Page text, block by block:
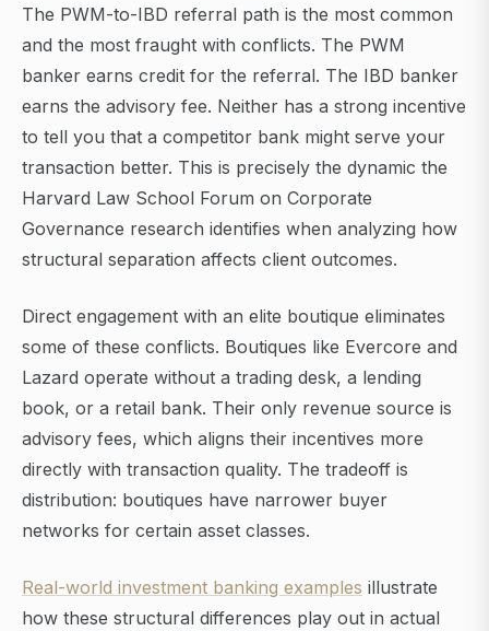
The PWM-to-IBD referral path is the most common
and the most fraught with conflicts. The PWM
banker earns credit for the referral. The IBD banker
earns the advisory fee. Neither has a strong incentive
to tell you that a competitor bank might serve your
transaction better. This is precisely the dynamic the
Harvard Law School Forum on Corporate
Governance research identifies when analyzing how
structural separation affects client outcomes.
Direct engagement with an elite boutique eliminates
some of these conflicts. Boutiques like Evercore and
Lazard operate without a trading desk, a lending
book, or a retail bank. Their only revenue source is
advisory fees, which aligns their incentives more
directly with transaction quality. The tradeoff is
distribution: boutiques have narrower buyer
networks for certain asset classes.
Real-world investment banking examples illustrate
how these structural differences play out in actual